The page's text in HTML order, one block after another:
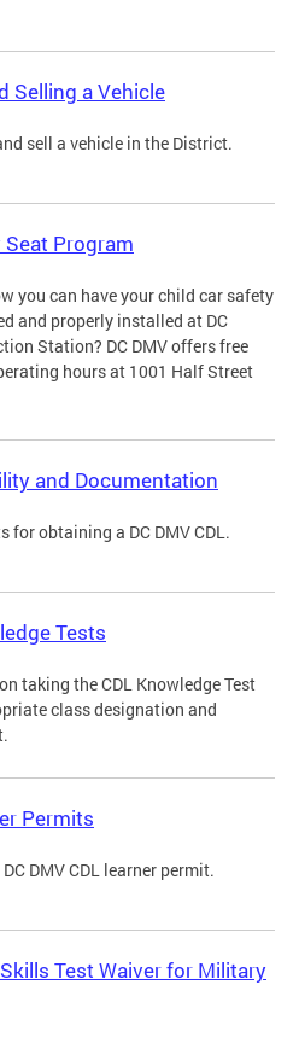
Selling a Vehicle
sell a vehicle in the District.
Seat Program
you can have your child car safety
and properly installed at DC
Station? DC DMV offers free
hours at 1001 Half Street
and Documentation
for obtaining a DC DMV CDL.
Tests
taking the CDL Knowledge Test
class designation and
Permits
DMV CDL learner permit.
Test Waiver for Military